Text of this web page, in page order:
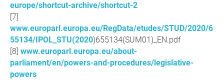
europe/shortcut-archive/shortcut-2
www.europarl.europa.eu/RegData/etudes/STUD/2020/6
55134/IPOL_STU(2020)655134(SUM01)_EN.pdf
www.europarl.europa.eu/about-
parliament/en/powers-and-procedures/legislative-
powers